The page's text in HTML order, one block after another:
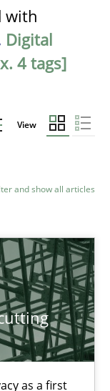
with
Digital
4 tags]
View
and show all articles
as a first
DATE